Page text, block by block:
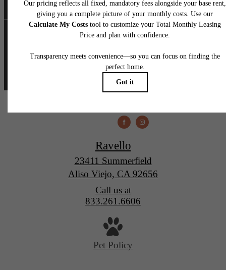
Ravello
23411 Summerfield
Aliso Viejo, CA 92656
Call us at
833.261.6606
Pet Policy